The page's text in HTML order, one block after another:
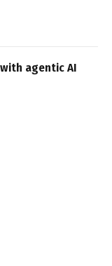
agentic AI